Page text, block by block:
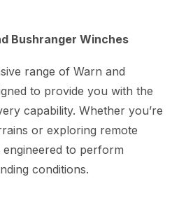
Bushranger Winches
range of Warn and
to provide you with the
capability. Whether you’re
or exploring remote
to perform
conditions.